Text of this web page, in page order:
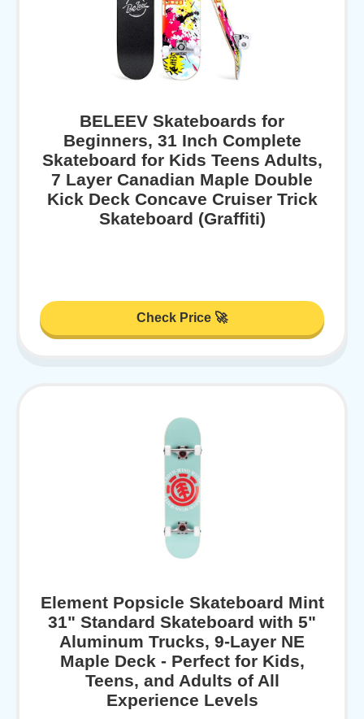
BELEEV Skateboards for
Beginners, 31 Inch Complete
Skateboard for Kids Teens Adults,
7 Layer Canadian Maple Double
Kick Deck Concave Cruiser Trick
Skateboard (Graffiti)
Check Price 🚀
Element Popsicle Skateboard Mint
31" Standard Skateboard with 5"
Aluminum Trucks, 9-Layer NE
Maple Deck - Perfect for Kids,
Teens, and Adults of All
Experience Levels